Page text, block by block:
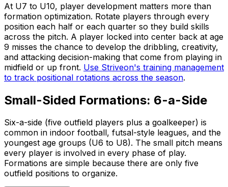
At U7 to U10, player development matters more than
formation optimization. Rotate players through every
position each half or each quarter so they build skills
across the pitch. A player locked into center back at age
9 misses the chance to develop the dribbling, creativity,
and attacking decision-making that come from playing in
midfield or up front. Use Striveon's training management
to track positional rotations across the season.
Small-Sided Formations: 6-a-Side
Six-a-side (five outfield players plus a goalkeeper) is
common in indoor football, futsal-style leagues, and the
youngest age groups (U6 to U8). The small pitch means
every player is involved in every phase of play.
Formations are simple because there are only five
outfield positions to organize.